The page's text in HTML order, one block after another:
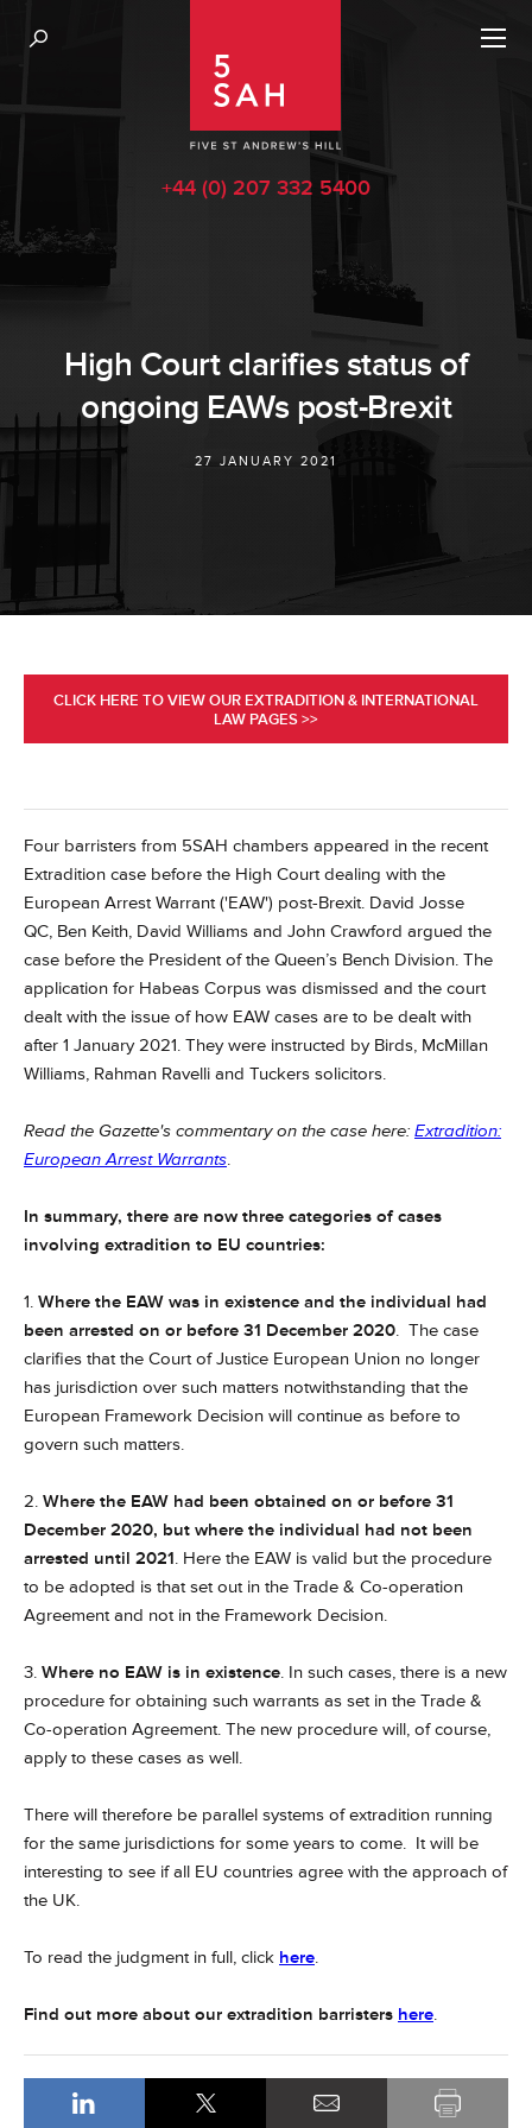
+44 (0) 207 332 5400
High Court clarifies status of
ongoing EAWs post-Brexit
27 JANUARY 2021
CLICK HERE TO VIEW OUR EXTRADITION & INTERNATIONAL
LAW PAGES >>
Four barristers from 5SAH chambers appeared in the recent
Extradition case before the High Court dealing with the
European Arrest Warrant ('EAW') post-Brexit. David Josse
QC, Ben Keith, David Williams and John Crawford argued the
case before the President of the Queen’s Bench Division. The
application for Habeas Corpus was dismissed and the court
dealt with the issue of how EAW cases are to be dealt with
after 1 January 2021. They were instructed by Birds, McMillan
Williams, Rahman Ravelli and Tuckers solicitors.
Read the Gazette's commentary on the case here: Extradition:
European Arrest Warrants.
In summary, there are now three categories of cases
involving extradition to EU countries:
1. Where the EAW was in existence and the individual had
been arrested on or before 31 December 2020. The case
clarifies that the Court of Justice European Union no longer
has jurisdiction over such matters notwithstanding that the
European Framework Decision will continue as before to
govern such matters.
2. Where the EAW had been obtained on or before 31
December 2020, but where the individual had not been
arrested until 2021. Here the EAW is valid but the procedure
to be adopted is that set out in the Trade & Co-operation
Agreement and not in the Framework Decision.
3. Where no EAW is in existence. In such cases, there is a new
procedure for obtaining such warrants as set in the Trade &
Co-operation Agreement. The new procedure will, of course,
apply to these cases as well.
There will therefore be parallel systems of extradition running
for the same jurisdictions for some years to come. It will be
interesting to see if all EU countries agree with the approach of
the UK.
To read the judgment in full, click here.
Find out more about our extradition barristers here.